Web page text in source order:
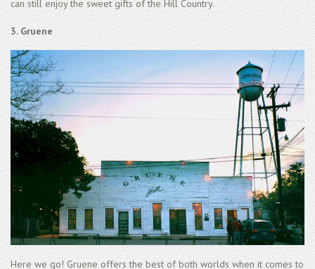
can still enjoy the sweet gifts of the Hill Country.
3. Gruene
Here we go! Gruene offers the best of both worlds when it comes to